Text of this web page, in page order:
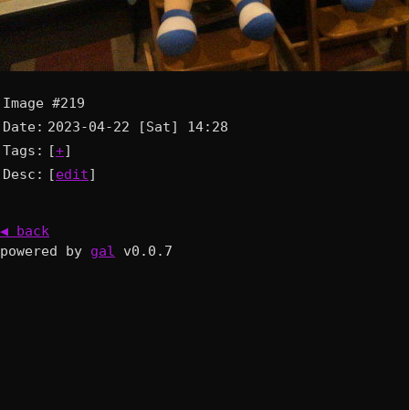
Image #219
Date: 2023-04-22 [Sat] 14:28
Tags: [+]
Desc: [edit]
◀ back
powered by gal v0.0.7